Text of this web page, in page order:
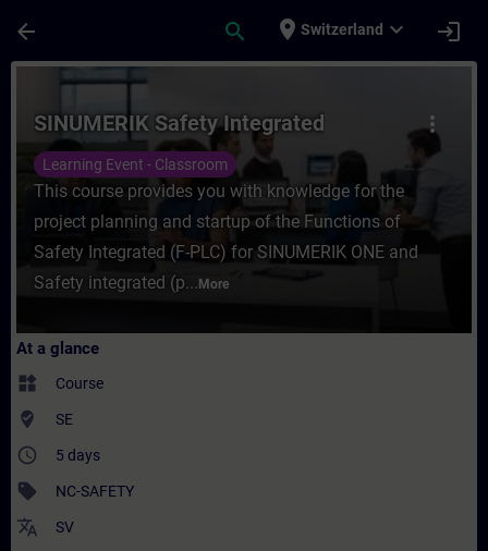
arrow_back search place Switzerland expand_more login
Course - SINUMERIK Safety Integrated
more_vert
SINUMERIK Safety Integrated
Learning Event - Classroom
This course provides you with knowledge for the
project planning and startup of the Functions of
Safety Integrated (F-PLC) for SINUMERIK ONE and
Safety integrated (p... More
At a glance
widgets Course
where_to_vote SE
access_time 5 days
sell NC-SAFETY
translate SV